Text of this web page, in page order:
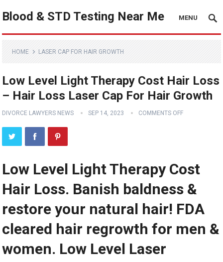
Blood & STD Testing Near Me MENU
HOME LASER CAP FOR HAIR GROWTH
Low Level Light Therapy Cost Hair Loss
– Hair Loss Laser Cap For Hair Growth
DIVORCE LAWYERS NEWS SEP 14, 2023 COMMENTS OFF
Low Level Light Therapy Cost
Hair Loss. Banish baldness &
restore your natural hair! FDA
cleared hair regrowth for men &
women. Low Level Laser